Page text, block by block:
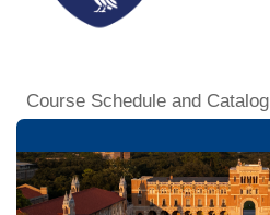
Course Schedule and Catalog